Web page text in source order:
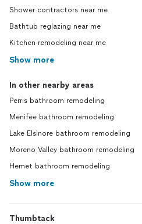
Shower contractors near me
Bathtub reglazing near me
Kitchen remodeling near me
Show more
In other nearby areas
Perris bathroom remodeling
Menifee bathroom remodeling
Lake Elsinore bathroom remodeling
Moreno Valley bathroom remodeling
Hemet bathroom remodeling
Show more
Thumbtack